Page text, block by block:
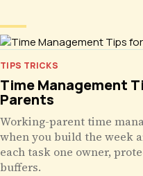
TIPS TRICKS
Time Management
Parents
Working-parent time
when you build the week
each task one owner,
buffers.